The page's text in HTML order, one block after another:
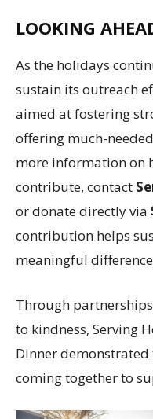
LOOKING
As the holidays
sustain its outreach
aimed at fostering
offering much-
more information on
contribute, contact
or donate directly via
contribution helps
meaningful
Through
to kindness, Serving
Dinner
coming together to